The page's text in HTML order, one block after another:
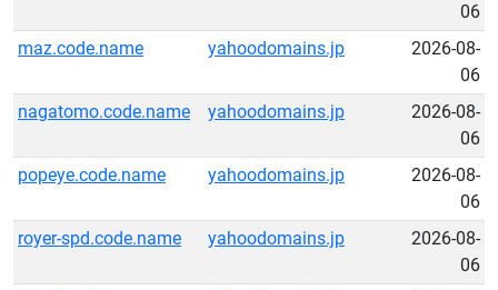
06
maz.code.name
yahoodomains.jp
2026-08-
06
nagatomo.code.name
yahoodomains.jp
2026-08-
06
popeye.code.name
yahoodomains.jp
2026-08-
06
royer-spd.code.name
yahoodomains.jp
2026-08-
06